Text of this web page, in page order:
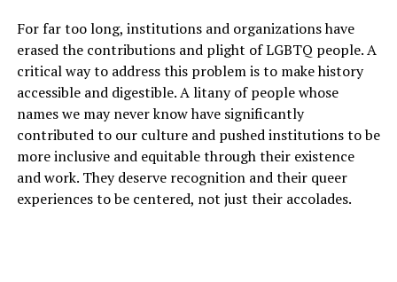
For far too long, institutions and organizations have
erased the contributions and plight of LGBTQ people. A
critical way to address this problem is to make history
accessible and digestible. A litany of people whose
names we may never know have significantly
contributed to our culture and pushed institutions to be
more inclusive and equitable through their existence
and work. They deserve recognition and their queer
experiences to be centered, not just their accolades.